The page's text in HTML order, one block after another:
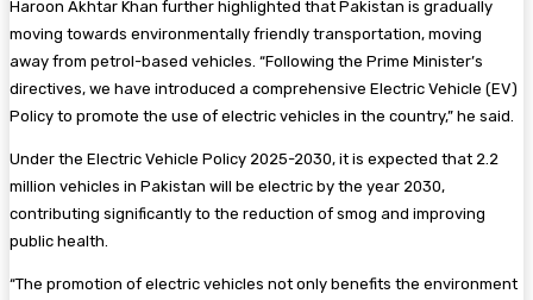
Haroon Akhtar Khan further highlighted that Pakistan is gradually
moving towards environmentally friendly transportation, moving
away from petrol-based vehicles. “Following the Prime Minister’s
directives, we have introduced a comprehensive Electric Vehicle (EV)
Policy to promote the use of electric vehicles in the country,” he said.
Under the Electric Vehicle Policy 2025-2030, it is expected that 2.2
million vehicles in Pakistan will be electric by the year 2030,
contributing significantly to the reduction of smog and improving
public health.
“The promotion of electric vehicles not only benefits the environment